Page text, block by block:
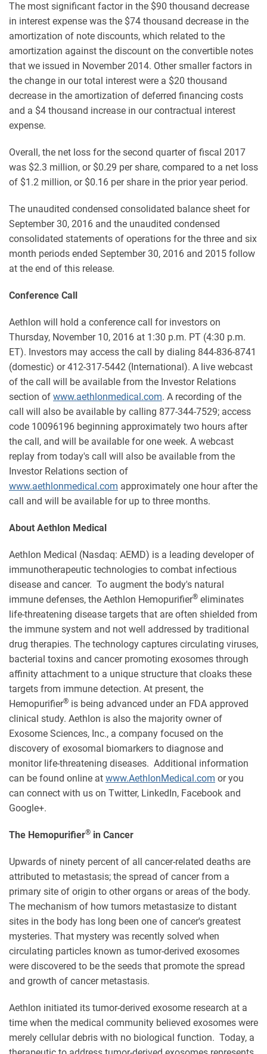
The most significant factor in the $90 thousand decrease
in interest expense was the $74 thousand decrease in the
amortization of note discounts, which related to the
amortization against the discount on the convertible notes
that we issued in November 2014. Other smaller factors in
the change in our total interest were a $20 thousand
decrease in the amortization of deferred financing costs
and a $4 thousand increase in our contractual interest
expense.
Overall, the net loss for the second quarter of fiscal 2017
was $2.3 million, or $0.29 per share, compared to a net loss
of $1.2 million, or $0.16 per share in the prior year period.
The unaudited condensed consolidated balance sheet for
September 30, 2016 and the unaudited condensed
consolidated statements of operations for the three and six
month periods ended September 30, 2016 and 2015 follow
at the end of this release.
Conference Call
Aethlon will hold a conference call for investors on
Thursday, November 10, 2016 at 1:30 p.m. PT (4:30 p.m.
ET). Investors may access the call by dialing 844-836-8741
(domestic) or 412-317-5442 (International). A live webcast
of the call will be available from the Investor Relations
section of www.aethlonmedical.com. A recording of the
call will also be available by calling 877-344-7529; access
code 10096196 beginning approximately two hours after
the call, and will be available for one week. A webcast
replay from today's call will also be available from the
Investor Relations section of
www.aethlonmedical.com approximately one hour after the
call and will be available for up to three months.
About Aethlon Medical
Aethlon Medical (Nasdaq: AEMD) is a leading developer of
immunotherapeutic technologies to combat infectious
disease and cancer. To augment the body's natural
immune defenses, the Aethlon Hemopurifier® eliminates
life-threatening disease targets that are often shielded from
the immune system and not well addressed by traditional
drug therapies. The technology captures circulating viruses,
bacterial toxins and cancer promoting exosomes through
affinity attachment to a unique structure that cloaks these
targets from immune detection. At present, the
Hemopurifier® is being advanced under an FDA approved
clinical study. Aethlon is also the majority owner of
Exosome Sciences, Inc., a company focused on the
discovery of exosomal biomarkers to diagnose and
monitor life-threatening diseases. Additional information
can be found online at www.AethlonMedical.com or you
can connect with us on Twitter, LinkedIn, Facebook and
Google+.
The Hemopurifier® in Cancer
Upwards of ninety percent of all cancer-related deaths are
attributed to metastasis; the spread of cancer from a
primary site of origin to other organs or areas of the body.
The mechanism of how tumors metastasize to distant
sites in the body has long been one of cancer's greatest
mysteries. That mystery was recently solved when
circulating particles known as tumor-derived exosomes
were discovered to be the seeds that promote the spread
and growth of cancer metastasis.
Aethlon initiated its tumor-derived exosome research at a
time when the medical community believed exosomes were
merely cellular debris with no biological function. Today, a